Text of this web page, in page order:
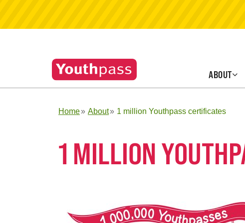
ABOUT
Home About 1 million Youthpass certificates
1 MILLION